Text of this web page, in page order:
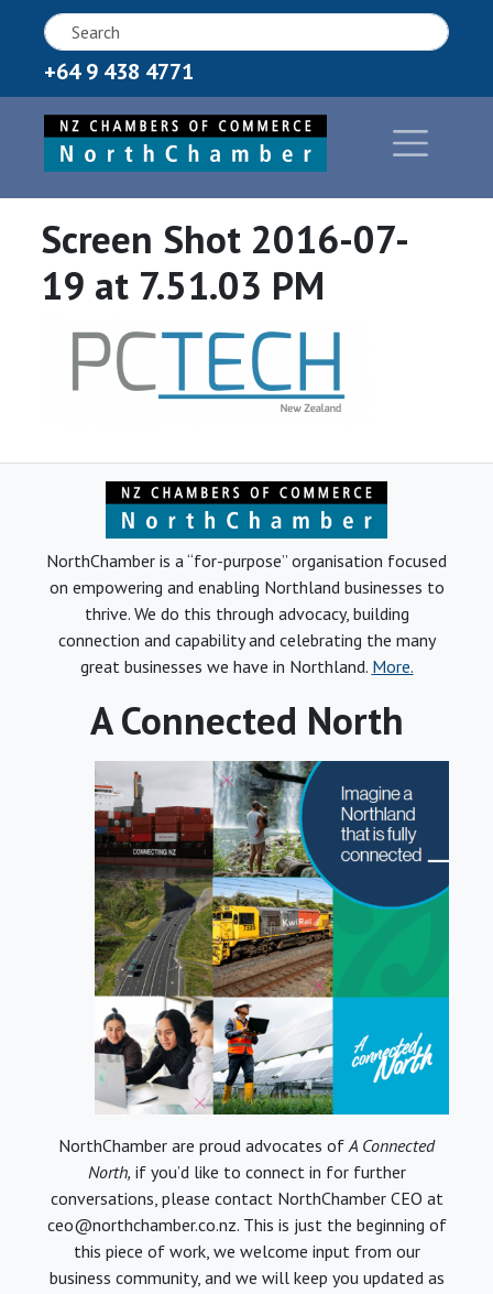
+64 9 438 4771
Screen Shot 2016-07-
19 at 7.51.03 PM
NorthChamber is a “for-purpose” organisation focused
on empowering and enabling Northland businesses to
thrive. We do this through advocacy, building
connection and capability and celebrating the many
great businesses we have in Northland. More.
A Connected North
NorthChamber are proud advocates ofA Connected
North, if you’d like to connect in for further
conversations, please contact NorthChamber CEO at
ceo@northchamber.co.nz. This is just the beginning of
this piece of work, we welcome input from our
business community, and we will keep you updated as